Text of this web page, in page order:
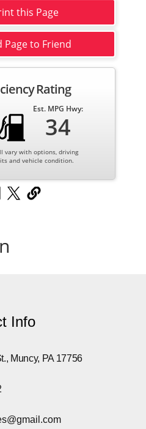
this Page
Page to Friend
Rating
Est. MPG Hwy:
34
vary with options, driving
and vehicle condition.
Info
Muncy, PA 17756